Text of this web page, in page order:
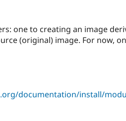
one to creating an image
(original) image. For now,
documentation/install/